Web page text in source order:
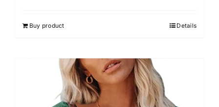
Buy product Details